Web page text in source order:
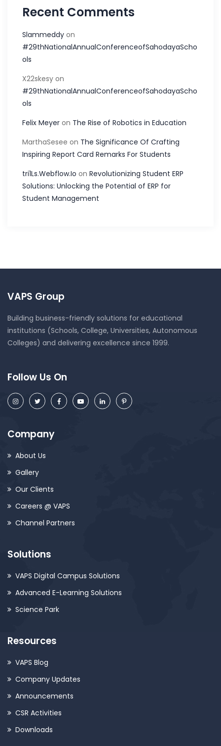
Recent Comments
Slammeddy on
#29thNationalAnnualConferenceofSahodayaScho
ols
X22skesy on
#29thNationalAnnualConferenceofSahodayaScho
ols
Felix Meyer on The Rise of Robotics in Education
MarthaSesee on The Significance Of Crafting
Inspiring Report Card Remarks For Students
tri1Ls.Webflow.Io on Revolutionizing Student ERP
Solutions: Unlocking the Potential of ERP for
Student Management
VAPS Group
Building business-friendly solutions for educational
institutions (Schools, College, Universities, Autonomous
Colleges) and delivering excellence since 1999.
Follow Us On
Company
About Us
Gallery
Our Clients
Careers @ VAPS
Channel Partners
Solutions
VAPS Digital Campus Solutions
Advanced E-Learning Solutions
Science Park
Resources
VAPS Blog
Company Updates
Announcements
CSR Activities
Downloads